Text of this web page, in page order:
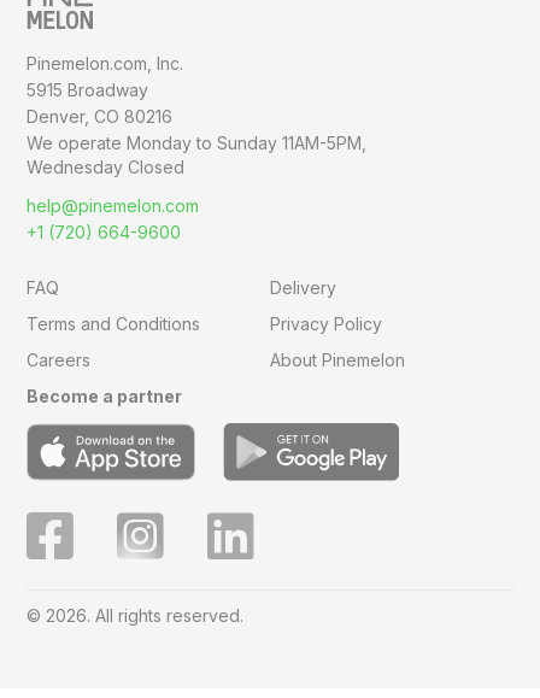
Pinemelon.com, Inc.
5915 Broadway
Denver, CO 80216
We operate Monday to Sunday11AM-5PM,
Wednesday Closed
help@pinemelon.com
+1 (720) 664-9600
FAQ
Delivery
Terms and Conditions
Privacy Policy
Careers
About Pinemelon
Become a partner
© 2026. All rights reserved.